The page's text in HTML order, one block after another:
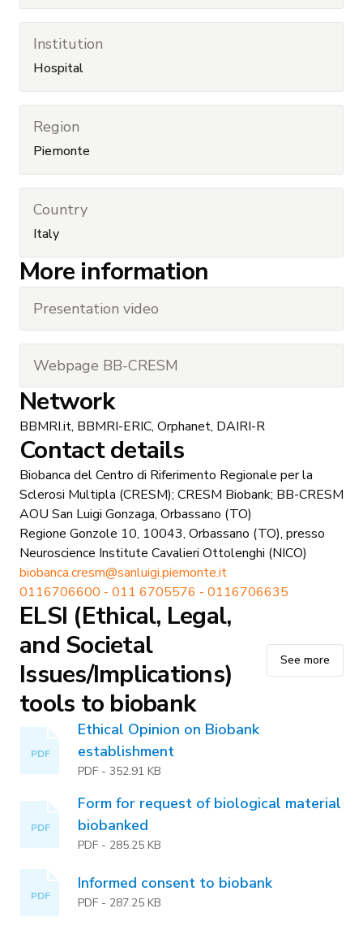
Institution
Hospital
Region
Piemonte
Country
Italy
More information
Presentation video
Webpage BB-CRESM
Network
BBMRI.it, BBMRI-ERIC, Orphanet, DAIRI-R
Contact details
Biobanca del Centro di Riferimento Regionale per la
Sclerosi Multipla (CRESM); CRESM Biobank; BB-CRESM
AOU San Luigi Gonzaga, Orbassano (TO)
Regione Gonzole 10, 10043, Orbassano (TO), presso
Neuroscience Institute Cavalieri Ottolenghi (NICO)
biobanca.cresm@sanluigi.piemonte.it
0116706600 - 011 6705576 - 0116706635
ELSI (Ethical, Legal,
and Societal
Issues/Implications)
tools to biobank
See more
PDF
Ethical Opinion on Biobank
establishment
PDF - 352.91 KB
PDF
Form for request of biological material
biobanked
PDF - 285.25 KB
PDF
Informed consent to biobank
PDF - 287.25 KB